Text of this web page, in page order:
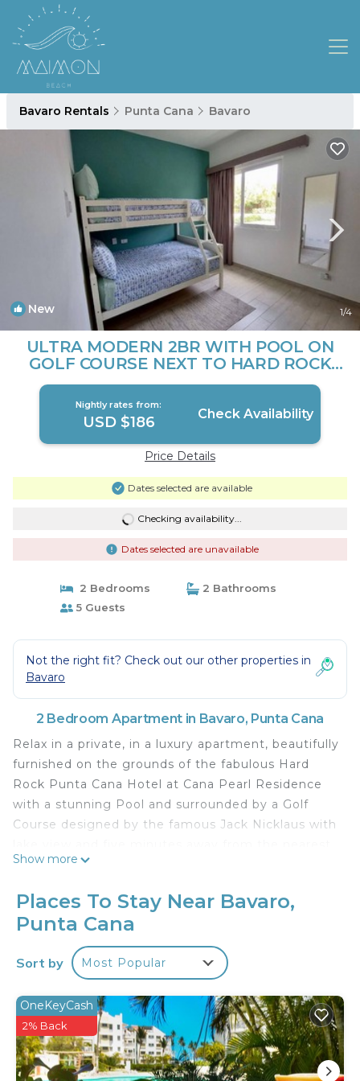
Bavaro Rentals Punta Cana Bavaro
New 1/4
ULTRA MODERN 2BR WITH POOL ON
GOLF COURSE NEXT TO HARD ROCK
CASINO | Apartment in Punta Cana
Nightly rates from:
USD $186 Check Availability
Price Details
Dates selected are available
Checking availability...
Dates selected are unavailable
2 Bedrooms
2 Bathrooms
5 Guests
Not the right fit? Check out our other properties in
Bavaro
2 Bedroom Apartment in Bavaro, Punta Cana
Relax in a private, in a luxury apartment, beautifully
furnished on the grounds of the fabulous Hard
Rock Punta Cana Hotel at Cana Pearl Residence
with a stunning Pool and surrounded by a Golf
Course designed by the famous Jack Nicklaus with
beach club.
Beautiful fully equipped and furnished ground floor
apartment with direct access to the pool and very
close to our beach recommendations.
Guest access
Pearl Residence is free.
Cana Pearl is strategically located steps away from
the private "Cana Bay" Beach Club, which for only
USD 25.00 per person per day can have access to
Show more
Places To Stay Near Bavaro,
Punta Cana
Sort by Most Popular
OneKeyCash
2% Back